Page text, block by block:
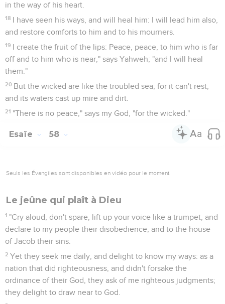
in the way of his heart.
18 I have seen his ways, and will heal him: I will lead him also,
and restore comforts to him and to his mourners.
19 I create the fruit of the lips: Peace, peace, to him who is far
off and to him who is near," says Yahweh; "and I will heal
them."
20 But the wicked are like the troubled sea; for it can't rest,
and its waters cast up mire and dirt.
21 "There is no peace," says my God, "for the wicked."
Esaïe 58
Seuls les Évangiles sont disponibles en vidéo pour le moment.
Le jeûne qui plaît à Dieu
1 "Cry aloud, don't spare, lift up your voice like a trumpet, and
declare to my people their disobedience, and to the house
of Jacob their sins.
2 Yet they seek me daily, and delight to know my ways: as a
nation that did righteousness, and didn't forsake the
ordinance of their God, they ask of me righteous judgments;
they delight to draw near to God.